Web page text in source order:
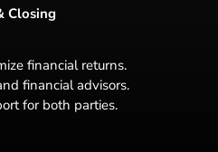
Closing
financial returns.
financial advisors.
for both parties.